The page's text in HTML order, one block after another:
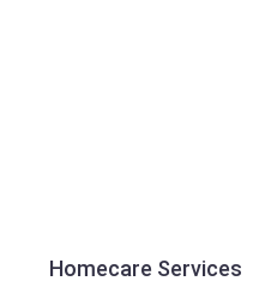
Homecare Services